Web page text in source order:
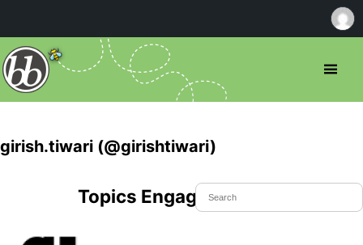
girish.tiwari (@girishtiwari)
Topics Engaged In